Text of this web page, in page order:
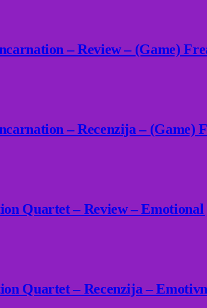
– Review – (Game)
– Recenzija – (Game)
Quartet – Review –
Quartet – Recenzija –